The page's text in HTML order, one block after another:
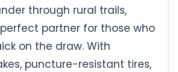
through rural trails,
partner for those who
on the draw. With
puncture-resistant tires,